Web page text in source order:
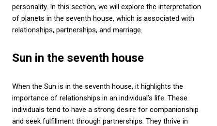
personality. In this section, we will explore the interpretation
of planets in the seventh house, which is associated with
relationships, partnerships, and marriage.
Sun in the seventh house
When the Sun is in the seventh house, it highlights the
importance of relationships in an individual’s life. These
individuals tend to have a strong desire for companionship
and seek fulfillment through partnerships. They thrive in